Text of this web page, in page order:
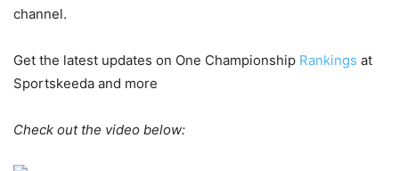
channel.
Get the latest updates on One Championship Rankings at
Sportskeeda and more
Check out the video below: